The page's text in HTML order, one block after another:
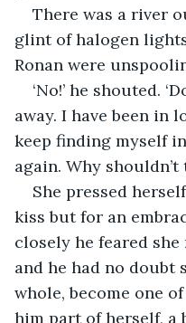
There was a river
glint of halogen
Ronan were
‘No!’ he shouted.
away. I have been in
keep finding myself
again. Why shouldn’t
She pressed
kiss but for an
closely he feared
and he had no doubt
whole, become one
him part of herself,